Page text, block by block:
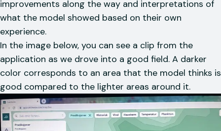
improvements along the way and interpretations of
what the model showed based on their own
experience.
In the image below, you can see a clip from the
application as we drove into a good field. A darker
color corresponds to an area that the model thinks is
good compared to the lighter areas around it.